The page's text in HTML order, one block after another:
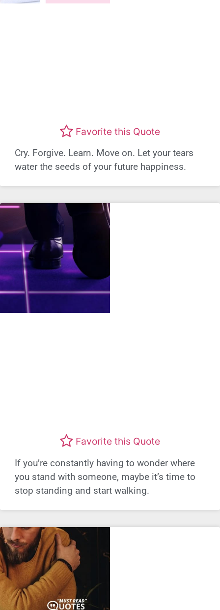
Favorite this Quote
Cry. Forgive. Learn. Move on. Let your tears
water the seeds of your future happiness.
Favorite this Quote
If you’re constantly having to wonder where
you stand with someone, maybe it’s time to
stop standing and start walking.